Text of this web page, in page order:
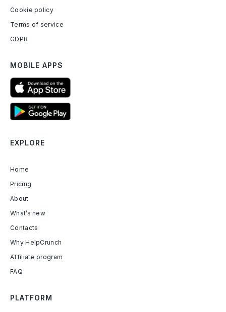
Cookie policy
Terms of service
GDPR
MOBILE APPS
EXPLORE
Home
Pricing
About
What’s new
Contacts
Why HelpCrunch
Affiliate program
FAQ
PLATFORM